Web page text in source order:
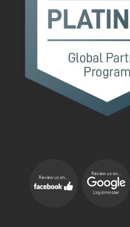
Review us on...
Review us on...
Lloydminster